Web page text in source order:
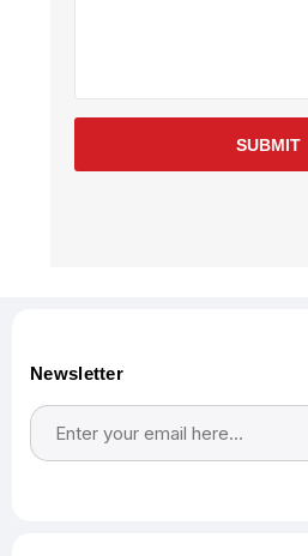
SUBMIT
Newsletter